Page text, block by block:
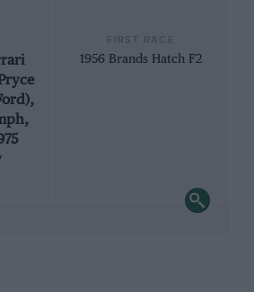
1956 Brands Hatch F2